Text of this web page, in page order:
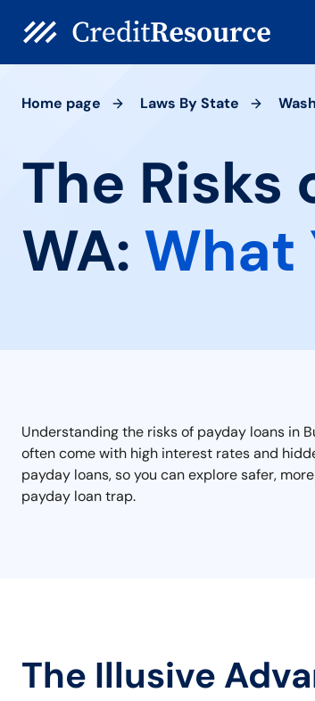
Home page Laws By State
The Risks
WA: What
Understanding the risks of payday loans in
often come with high interest rates and
payday loans, so you can explore safer,
payday loan trap.
The Illusive